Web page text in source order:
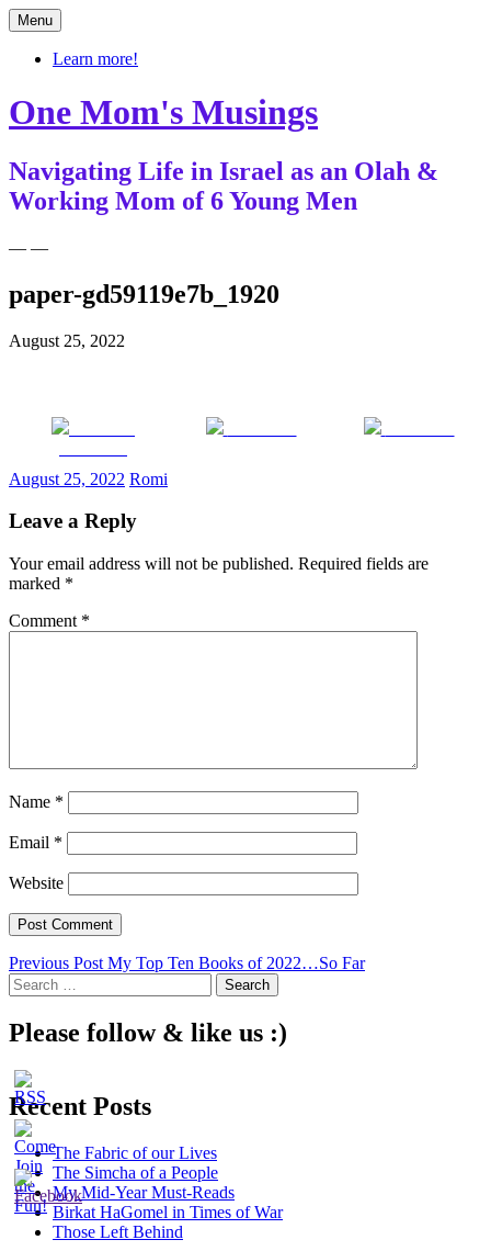
Skip
to
content
Menu
Learn more!
One Mom's Musings
Navigating Life in Israel as an Olah &
Working Mom of 6 Young Men
— —
paper-gd59119e7b_1920
August 25, 2022
August 25, 2022 Romi
Leave a Reply
Your email address will not be published. Required fields are
marked *
Comment *
Name *
Email *
Website
Post
navigation
Previous Post My Top Ten Books of 2022…So Far
Search
for:
Please follow & like us :)
Recent Posts
The Fabric of our Lives
The Simcha of a People
My Mid-Year Must-Reads
Birkat HaGomel in Times of War
Those Left Behind